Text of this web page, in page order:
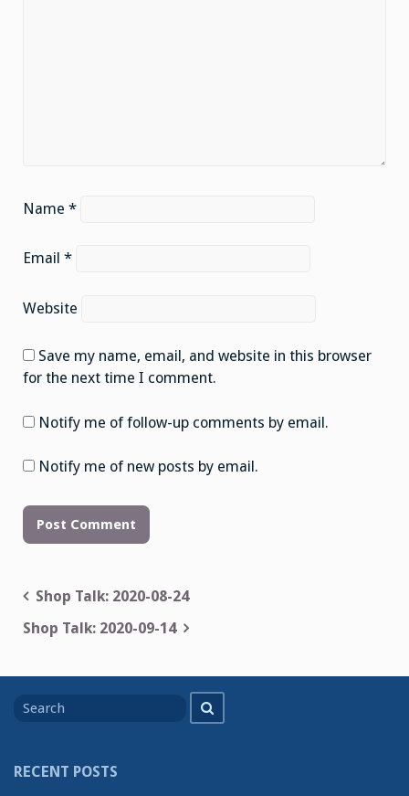
Name *
Email *
Website
Save my name, email, and website in this browser
for the next time I comment.
Notify me of follow-up comments by email.
Notify me of new posts by email.
Post
navigation
Shop Talk: 2020-08-24
Shop Talk: 2020-09-14
for
RECENT POSTS